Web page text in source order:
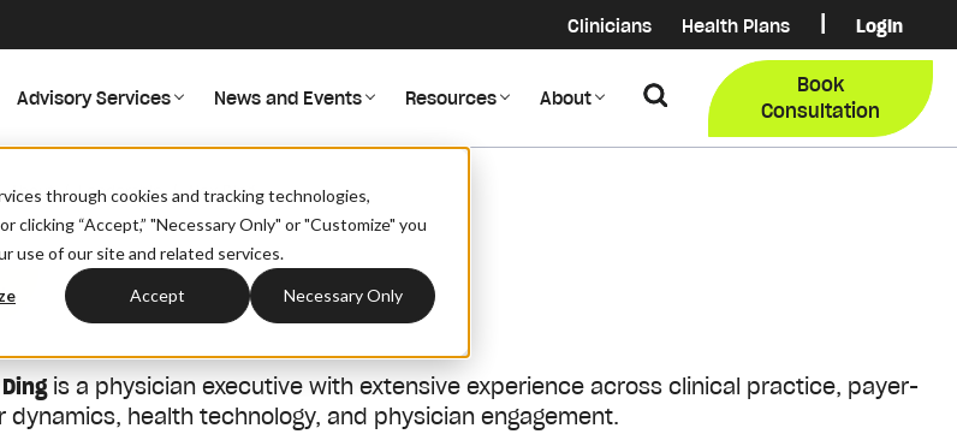
through cookies and tracking technologies,
clicking “Accept,” "Necessary Only" or "Customize" you
use of our site and related services.
Accept Necessary Only
Clinicians Health Plans | Login
Login
Provider Data Portal
COB
Advisory Services News and Events Resources About Search
Book
Consultation
About / Leadership / Alex Ding
is a physician executive with extensive experience across clinical practice, payer-
dynamics, health technology, and physician engagement.